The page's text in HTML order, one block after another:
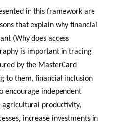
in this framework are
that explain why financial
(Why does access
is important in tracing
by the MasterCard
to them, financial inclusion
encourage independent
productivity,
increase investments in